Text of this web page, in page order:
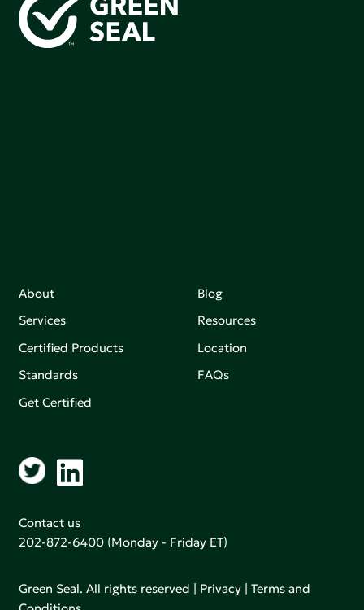
About
Services
Certified Products
Standards
Get Certified
Blog
Resources
Location
FAQs
Contact us
202-872-6400 (Monday - Friday ET)
Green Seal. All rights reserved | Privacy |Terms and